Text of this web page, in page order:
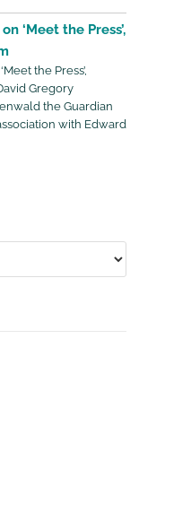
‘Meet the Press’,
the Press’,
Gregory
the Guardian
with Edward